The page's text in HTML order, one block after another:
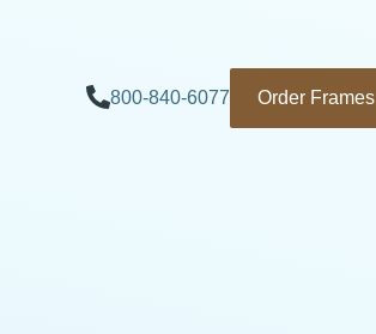
800-840-6077 Order Frames